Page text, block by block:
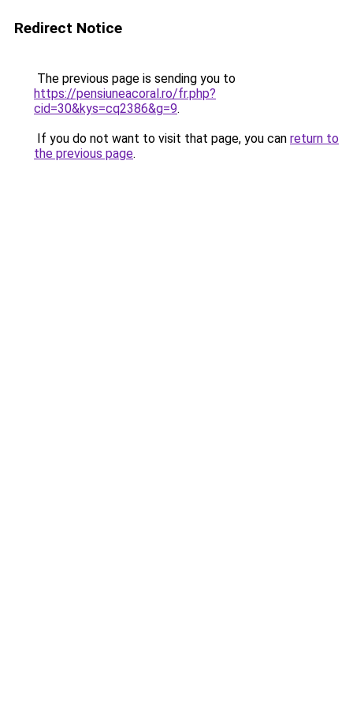
Redirect Notice
The previous page is sending you to
https://pensiuneacoral.ro/fr.php?
cid=30&kys=cq2386&g=9.
If you do not want to visit that page, you can return to
the previous page.